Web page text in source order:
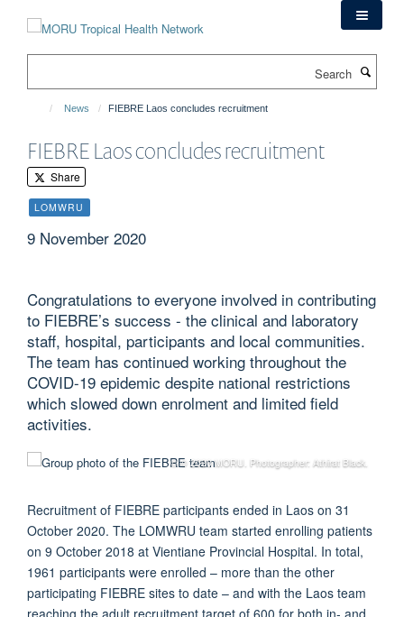
News FIEBRE Laos concludes recruitment
FIEBRE Laos concludes recruitment
Share
LOMWRU
9 November 2020
Congratulations to everyone involved in contributing
to FIEBRE’s success - the clinical and laboratory
staff, hospital, participants and local communities.
The team has continued working throughout the
COVID-19 epidemic despite national restrictions
which slowed down enrolment and limited field
activities.
© © 2020 MORU. Photographer: Athirat Black.
Recruitment of FIEBRE participants ended in Laos on 31
October 2020. The LOMWRU team started enrolling patients
on 9 October 2018 at Vientiane Provincial Hospital. In total,
1961 participants were enrolled – more than the other
participating FIEBRE sites to date – and with the Laos team
reaching the adult recruitment target of 600 for both in- and